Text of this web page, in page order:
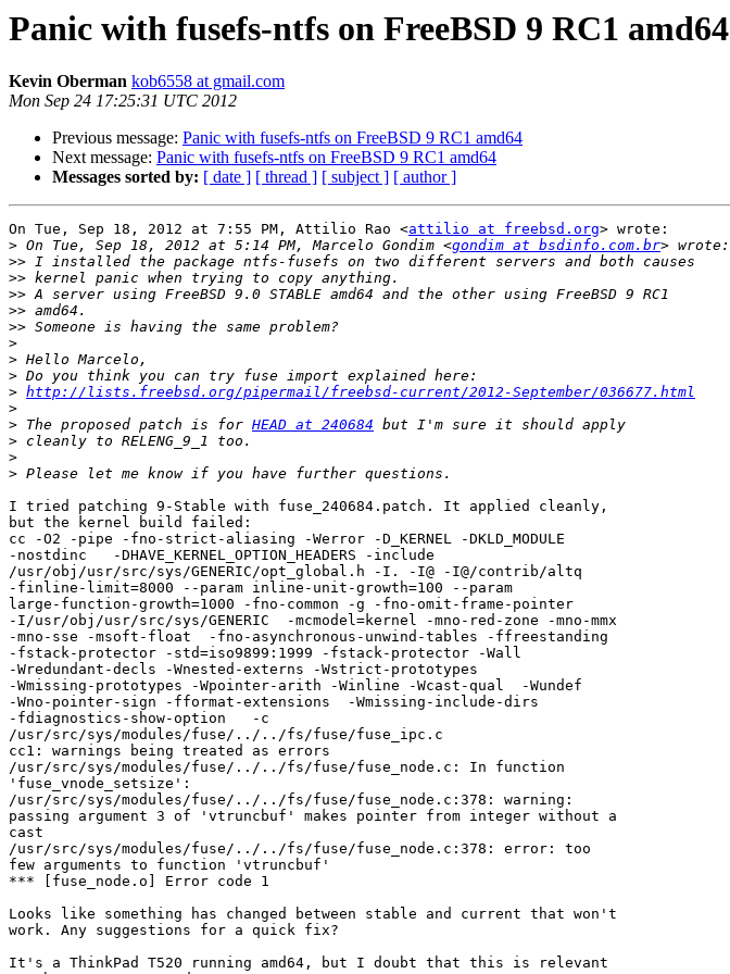
Panic with fusefs-ntfs on FreeBSD 9 RC1 amd64
Kevin Oberman kob6558 at gmail.com
Mon Sep 24 17:25:31 UTC 2012
Previous message: Panic with fusefs-ntfs on FreeBSD 9 RC1 amd64
Next message: Panic with fusefs-ntfs on FreeBSD 9 RC1 amd64
Messages sorted by: [ date ] [ thread ] [ subject ] [ author ]
On Tue, Sep 18, 2012 at 7:55 PM, Attilio Rao <attilio at freebsd.org> wrote:
> On Tue, Sep 18, 2012 at 5:14 PM, Marcelo Gondim <gondim at bsdinfo.com.br
>>
>>
>>
>>
>>
>
>
>
> http://lists.freebsd.org/pipermail/freebsd-current/2012-September/036677.html
>
> The proposed patch is for HEAD at 240684
>
>
>
I tried patching 9-Stable with fuse_240684.patch. It applied cleanly,
but the kernel build failed:
cc -O2 -pipe -fno-strict-aliasing -Werror -D_KERNEL -DKLD_MODULE
-nostdinc   -DHAVE_KERNEL_OPTION_HEADERS -include
/usr/obj/usr/src/sys/GENERIC/opt_global.h -I. -I@ -I@/contrib/altq
-finline-limit=8000 --param inline-unit-growth=100 --param
large-function-growth=1000 -fno-common -g -fno-omit-frame-pointer
-I/usr/obj/usr/src/sys/GENERIC  -mcmodel=kernel -mno-red-zone -mno-mmx
-mno-sse -msoft-float  -fno-asynchronous-unwind-tables -ffreestanding
-fstack-protector -std=iso9899:1999 -fstack-protector -Wall
-Wredundant-decls -Wnested-externs -Wstrict-prototypes
-Wmissing-prototypes -Wpointer-arith -Winline -Wcast-qual  -Wundef
-Wno-pointer-sign -fformat-extensions  -Wmissing-include-dirs
-fdiagnostics-show-option   -c
/usr/src/sys/modules/fuse/../../fs/fuse/fuse_ipc.c
cc1: warnings being treated as errors
/usr/src/sys/modules/fuse/../../fs/fuse/fuse_node.c: In function
'fuse_vnode_setsize':
/usr/src/sys/modules/fuse/../../fs/fuse/fuse_node.c:378: warning:
passing argument 3 of 'vtruncbuf' makes pointer from integer without a
cast
/usr/src/sys/modules/fuse/../../fs/fuse/fuse_node.c:378: error: too
few arguments to function 'vtruncbuf'
*** [fuse_node.o] Error code 1
Looks like something has changed between stable and current that won't
work. Any suggestions for a quick fix?
It's a ThinkPad T520 running amd64, but I doubt that this is relevant